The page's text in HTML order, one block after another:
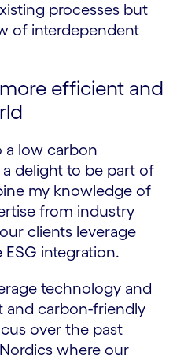
processes but
of interdependent
efficient and
a low carbon
delight to be part of
my knowledge of
from industry
clients leverage
integration.
technology and
and carbon-friendly
over the past
where our